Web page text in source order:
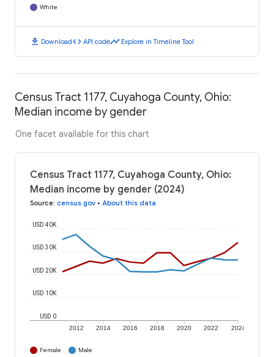
White
download Downloadcode API codetimeline Explore in Timeline Tool
Census Tract 1177, Cuyahoga County, Ohio:
Median income by gender
One facet available for this chart
Census Tract 1177, Cuyahoga County, Ohio:
Median income by gender (2024)
Source: census.gov • About this data
2012 2014 2016 2018 2020 2022 2024
USD 0
USD 10K
USD 20K
USD 30K
USD 40K
Female Male